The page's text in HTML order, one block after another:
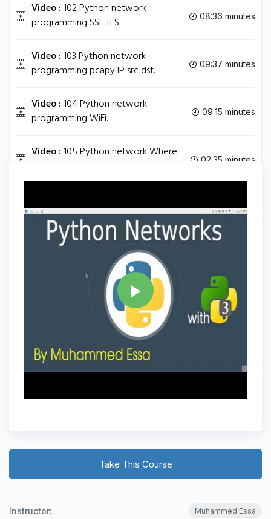
Video :102 Python network
programming SSL TLS.
08:36 minutes
Video :103 Python network
programming pcapy IP src dst.
09:37 minutes
Video :104 Python network
programming WiFi.
09:15 minutes
Video :105 Python network Where
02:35 minutes
PYTHON Share
Take This Course
Instructor: Muhammed Essa